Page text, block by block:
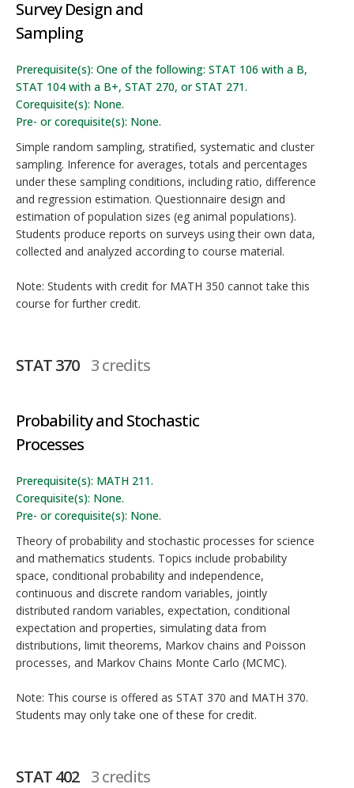
Survey Design and
Sampling
Prerequisite(s): One of the following: STAT 106 with a B,
STAT 104 with a B+, STAT 270, or STAT 271.
Corequisite(s): None.
Pre- or corequisite(s): None.
Simple random sampling, stratified, systematic and cluster
sampling. Inference for averages, totals and percentages
under these sampling conditions, including ratio, difference
and regression estimation. Questionnaire design and
estimation of population sizes (eg animal populations).
Students produce reports on surveys using their own data,
collected and analyzed according to course material.
Note: Students with credit for MATH 350 cannot take this
course for further credit.
STAT 370 3 credits
Probability and Stochastic
Processes
Prerequisite(s): MATH 211.
Corequisite(s): None.
Pre- or corequisite(s): None.
Theory of probability and stochastic processes for science
and mathematics students. Topics include probability
space, conditional probability and independence,
continuous and discrete random variables, jointly
distributed random variables, expectation, conditional
expectation and properties, simulating data from
distributions, limit theorems, Markov chains and Poisson
processes, and Markov Chains Monte Carlo (MCMC).
Note: This course is offered as STAT 370 and MATH 370.
Students may only take one of these for credit.
STAT 402 3 credits